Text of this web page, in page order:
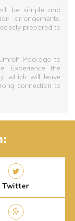
be simple and
arrangements.
prepared to
Package to
Experience the
which will leave
connection to
Twitter